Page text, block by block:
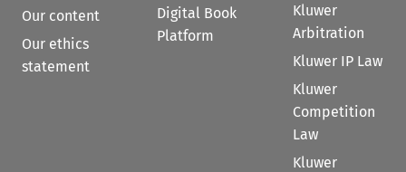
Our content
Our ethics
statement
Digital Book
Platform
Kluwer
Arbitration
Kluwer IP Law
Kluwer
Competition
Law
Kluwer